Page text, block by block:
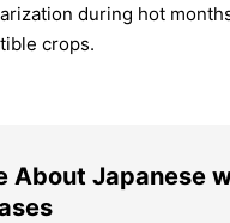
during hot
crops.
About Japanese